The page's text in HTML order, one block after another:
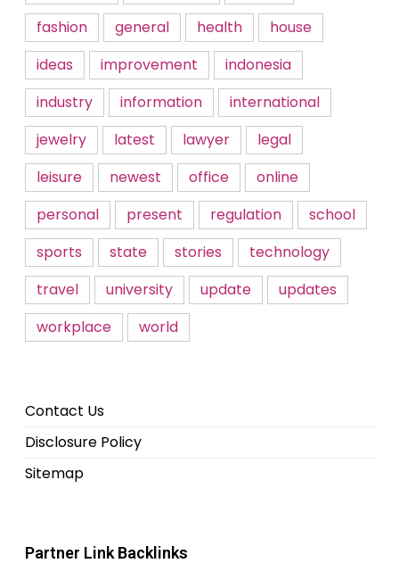
fashion
general health
house
ideas
improvement
indonesia
industry
information
international
jewelry
latest lawyer
legal
leisure
newest office
online
personal
present regulation
school
sports
state stories
technology
travel
university update
updates
workplace
world
Contact Us
Disclosure Policy
Sitemap
Partner Link Backlinks